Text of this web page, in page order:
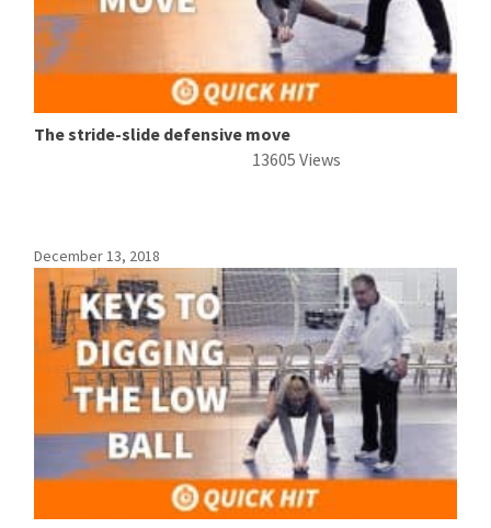
The stride-slide defensive move
13605 Views
December 13, 2018